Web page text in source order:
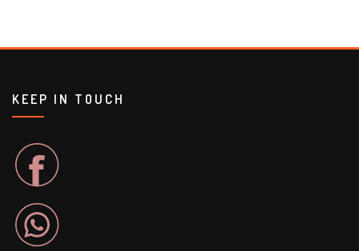
KEEP IN TOUCH